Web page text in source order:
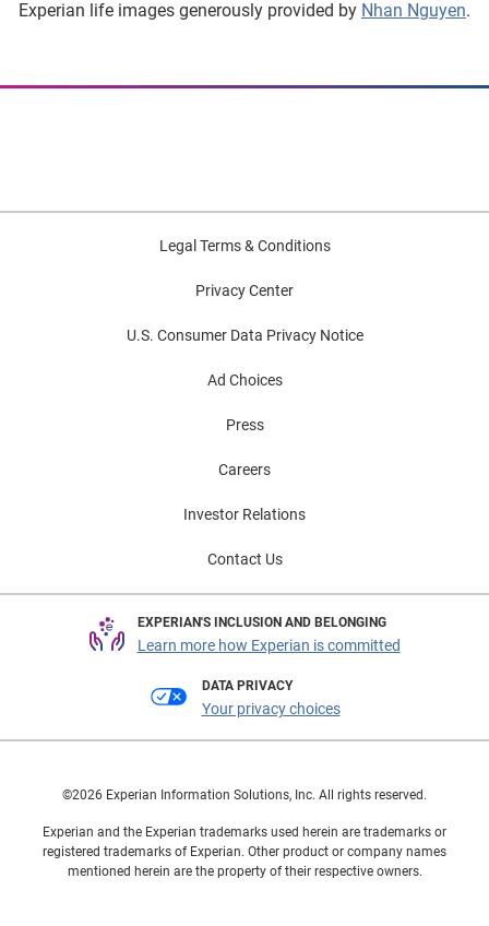
Experian life images generously provided by Nhan Nguyen.
Legal Terms & Conditions
Privacy Center
U.S. Consumer Data Privacy Notice
Ad Choices
Press
Careers
Investor Relations
Contact Us
EXPERIAN'S INCLUSION AND BELONGING
Learn more how Experian is committed
DATA PRIVACY
Your privacy choices
©2026 Experian Information Solutions, Inc. All rights reserved.
Experian and the Experian trademarks used herein are trademarks or
registered trademarks of Experian. Other product or company names
mentioned herein are the property of their respective owners.